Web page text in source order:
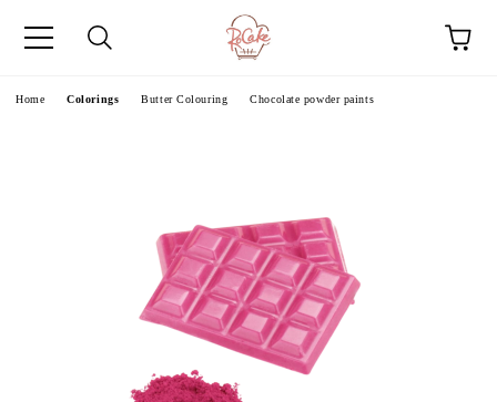
Home Colorings Butter Colouring Chocolate powder paints